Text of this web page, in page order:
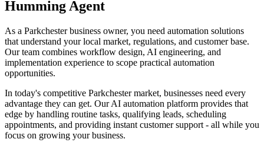
Humming Agent
As a Parkchester business owner, you need automation solutions
that understand your local market, regulations, and customer base.
Our team combines workflow design, AI engineering, and
implementation experience to scope practical automation
opportunities.
In today's competitive Parkchestermarket, businesses need every
advantage they can get. Our AI automation platform provides that
edge by handling routine tasks, qualifying leads, scheduling
appointments, and providing instant customer support - all while you
focus on growing your business.